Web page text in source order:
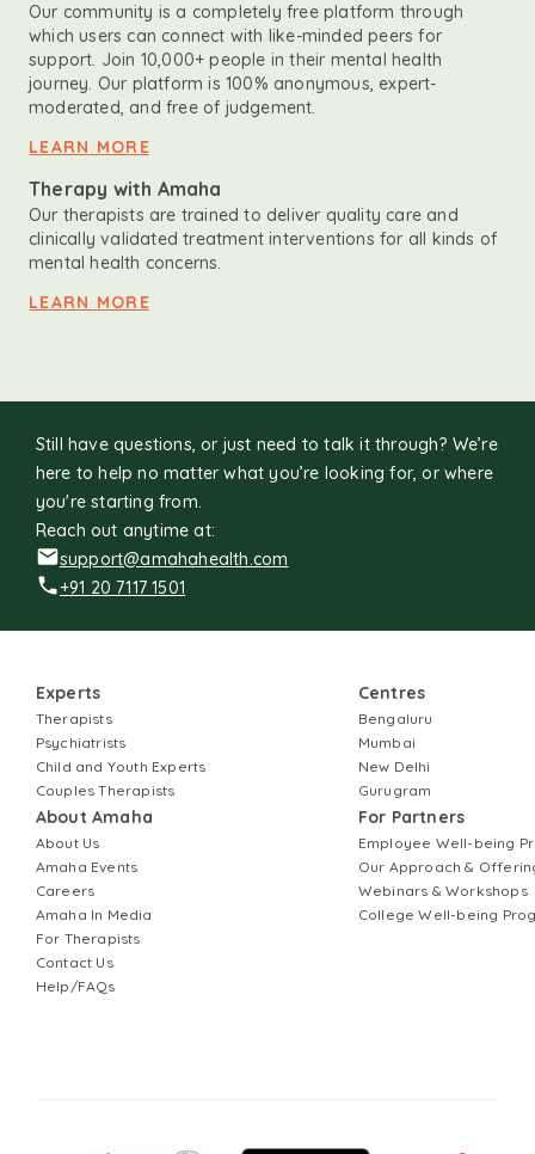
Our community is a completely free platform through
which users can connect with like-minded peers for
support. Join 10,000+ people in their mental health
journey. Our platform is 100% anonymous, expert-
moderated, and free of judgement.
LEARN MORE
Therapy with Amaha
Our therapists are trained to deliver quality care and
clinically validated treatment interventions for all kinds of
mental health concerns.
LEARN MORE
Still have questions, or just need to talk it through? We’re
here to help no matter what you’re looking for, or where
you're starting from.
Reach out anytime at:
support@amahahealth.com
+91 20 7117 1501
Experts
Therapists
Psychiatrists
Child and Youth Experts
Couples Therapists
About Amaha
About Us
Amaha Events
Careers
Amaha In Media
For Therapists
Contact Us
Help/FAQs
Centres
Bengaluru
Mumbai
New Delhi
Gurugram
For Partners
Employee Well-being
Our Approach &
Webinars & Workshops
College Well-being